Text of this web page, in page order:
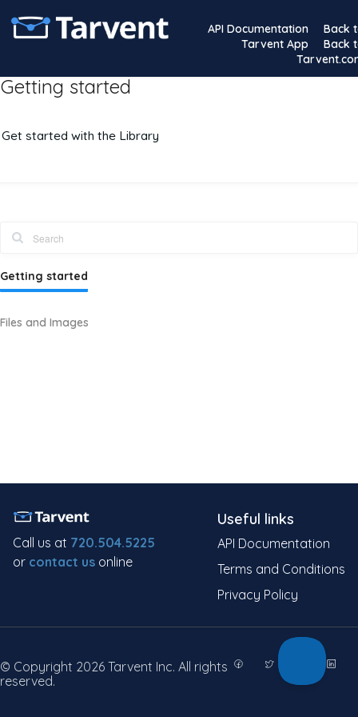
API Documentation
Back
Tarvent App
Back
Getting started
Get started with the Library
Getting started
Files and Images
Call us at 720.504.5225
or contact us online
Useful links
API Documentation
Terms and Conditions
Privacy Policy
© Copyright 2026 Tarvent Inc. All rights
reserved.